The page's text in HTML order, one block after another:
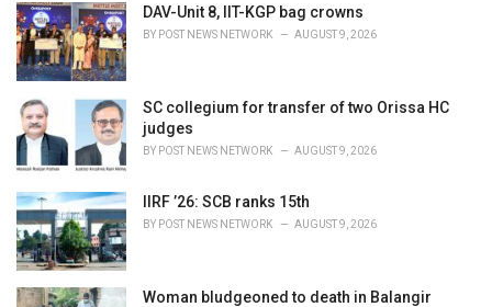
i
e
s
:
DAV-Unit 8, IIT-KGP bag crowns
BY POST NEWS NETWORK AUGUST 9, 2026
SC collegium for transfer of two Orissa HC
judges
BY POST NEWS NETWORK AUGUST 9, 2026
IIRF ’26: SCB ranks 15th
BY POST NEWS NETWORK AUGUST 9, 2026
Woman bludgeoned to death in Balangir